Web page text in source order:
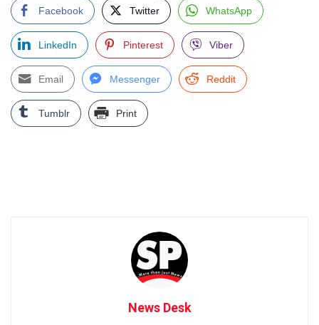
Facebook Twitter WhatsApp
LinkedIn Pinterest Viber
Email Messenger Reddit
Tumblr Print
News Desk